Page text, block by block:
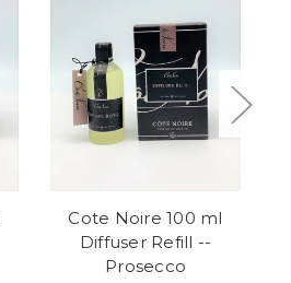
Cote Noire 100 ml
Diffuser Refill --
Prosecco